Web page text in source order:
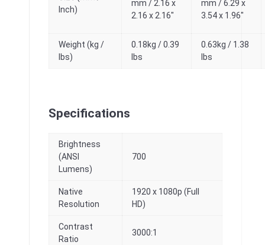
Inch)
mm / 2.16 x
2.16 x 2.16″
mm / 6.29 x
3.54 x 1.96″
Weight (kg /
lbs)
0.18kg / 0.39
lbs
0.63kg / 1.38
lbs
Specifications
Brightness
(ANSI
Lumens)
700
Native
Resolution
1920 x 1080p (Full
HD)
Contrast
Ratio
3000:1